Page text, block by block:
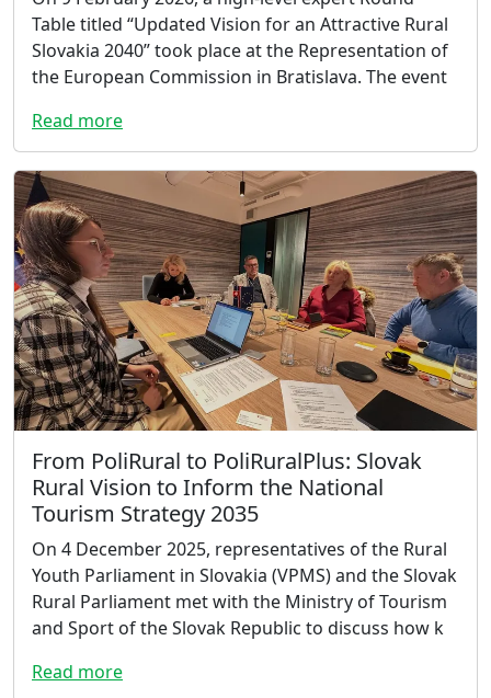
Table titled “Updated Vision for an Attractive Rural
Slovakia 2040” took place at the Representation of
the European Commission in Bratislava. The event
Read more
From PoliRural to PoliRuralPlus: Slovak
Rural Vision to Inform the National
Tourism Strategy 2035
On 4 December 2025, representatives of the Rural
Youth Parliament in Slovakia (VPMS) and the Slovak
Rural Parliament met with the Ministry of Tourism
and Sport of the Slovak Republic to discuss how k
Read more